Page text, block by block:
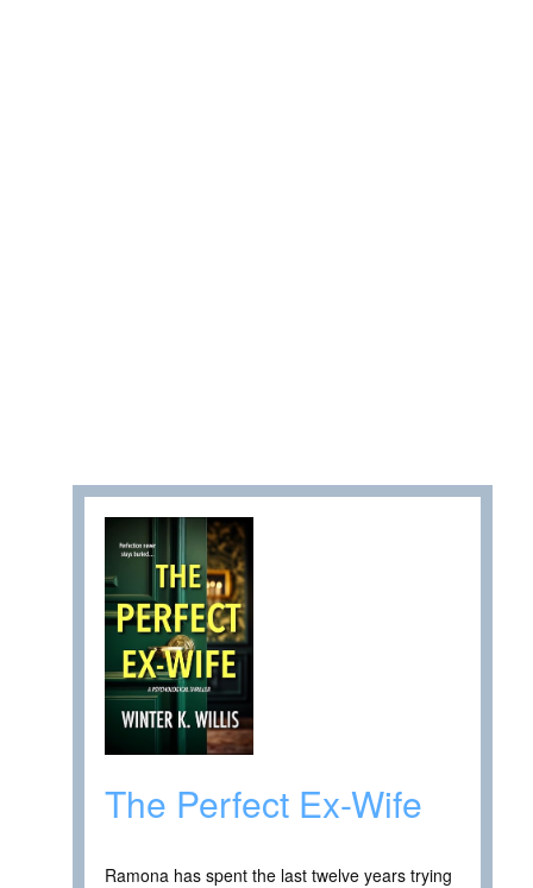
The Perfect Ex-Wife
Ramona has spent the last twelve years trying